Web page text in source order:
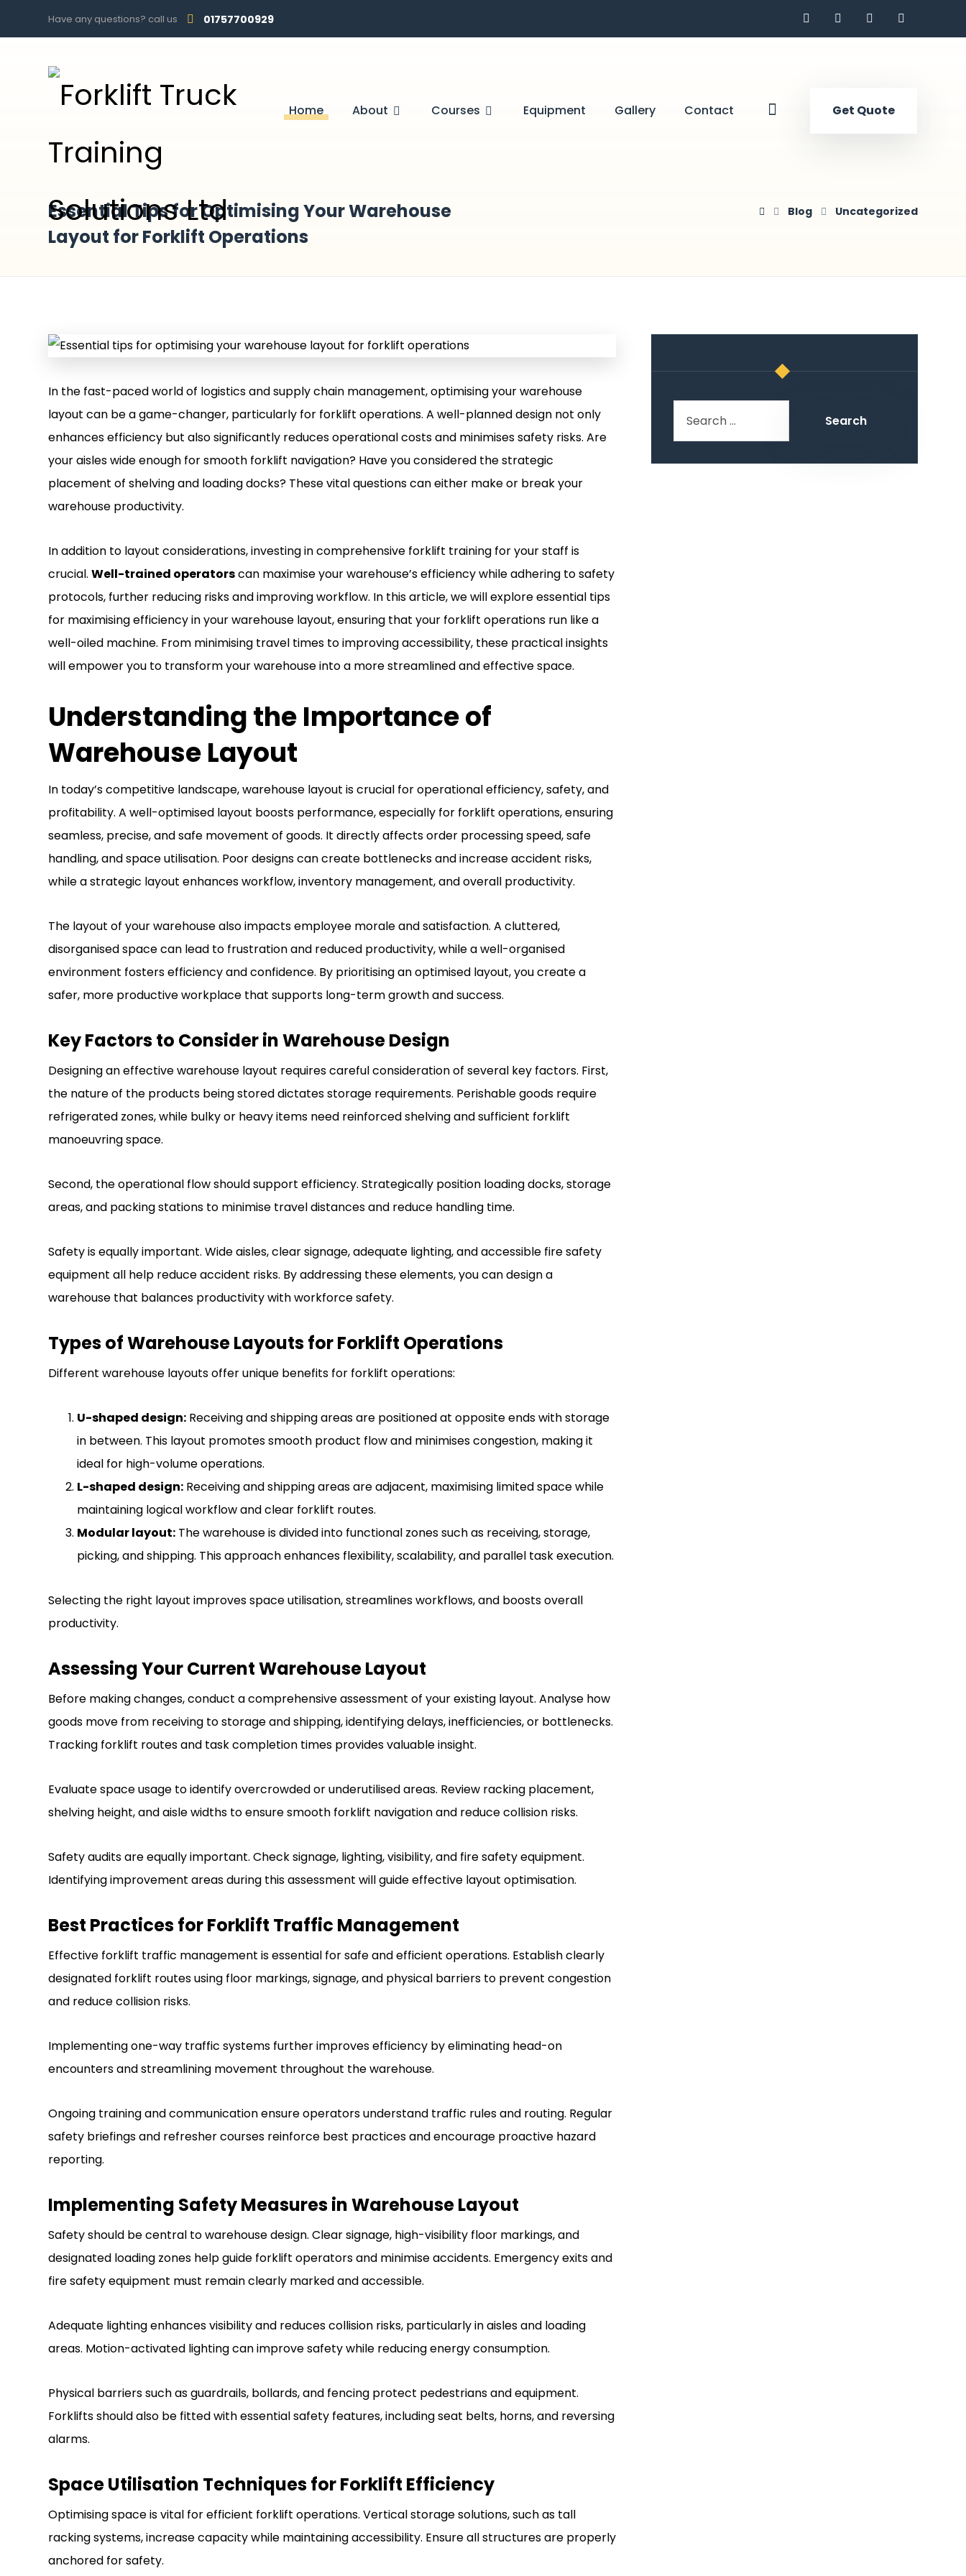
Have any questions? call us 01757700929
Get Quote
Home About Courses Equipment Gallery Contact
Essential Tips for Optimising Your Warehouse
Layout for Forklift Operations
Blog Uncategorized
In the fast-paced world of logistics and supply chain management, optimising your warehouse
layout can be a game-changer, particularly for forklift operations. A well-planned design not only
enhances efficiency but also significantly reduces operational costs and minimises safety risks. Are
your aisles wide enough for smooth forklift navigation? Have you considered the strategic
placement of shelving and loading docks? These vital questions can either make or break your
warehouse productivity.
In addition to layout considerations, investing in comprehensive forklift training for your staff is
crucial.Well-trained operatorscan maximise your warehouse’s efficiency while adhering to safety
protocols, further reducing risks and improving workflow. In this article, we will explore essential tips
for maximising efficiency in your warehouse layout, ensuring that your forklift operations run like a
well-oiled machine. From minimising travel times to improving accessibility, these practical insights
will empower you to transform your warehouse into a more streamlined and effective space.
Understanding the Importance of
Warehouse Layout
In today’s competitive landscape, warehouse layout is crucial for operational efficiency, safety, and
profitability. A well-optimised layout boosts performance, especially for forklift operations, ensuring
seamless, precise, and safe movement of goods. It directly affects order processing speed, safe
handling, and space utilisation. Poor designs can create bottlenecks and increase accident risks,
while a strategic layout enhances workflow, inventory management, and overall productivity.
The layout of your warehouse also impacts employee morale and satisfaction. A cluttered,
disorganised space can lead to frustration and reduced productivity, while a well-organised
environment fosters efficiency and confidence. By prioritising an optimised layout, you create a
safer, more productive workplace that supports long-term growth and success.
Key Factors to Consider in Warehouse Design
Designing an effective warehouse layout requires careful consideration of several key factors. First,
the nature of the products being stored dictates storage requirements. Perishable goods require
refrigerated zones, while bulky or heavy items need reinforced shelving and sufficient forklift
manoeuvring space.
Second, the operational flow should support efficiency. Strategically position loading docks, storage
areas, and packing stations to minimise travel distances and reduce handling time.
Safety is equally important. Wide aisles, clear signage, adequate lighting, and accessible fire safety
equipment all help reduce accident risks. By addressing these elements, you can design a
warehouse that balances productivity with workforce safety.
Types of Warehouse Layouts for Forklift Operations
Different warehouse layouts offer unique benefits for forklift operations:
U-shaped design: Receiving and shipping areas are positioned at opposite ends with storage
in between. This layout promotes smooth product flow and minimises congestion, making it
ideal for high-volume operations.
L-shaped design: Receiving and shipping areas are adjacent, maximising limited space while
maintaining logical workflow and clear forklift routes.
Modular layout: The warehouse is divided into functional zones such as receiving, storage,
picking, and shipping. This approach enhances flexibility, scalability, and parallel task execution.
Selecting the right layout improves space utilisation, streamlines workflows, and boosts overall
productivity.
Assessing Your Current Warehouse Layout
Before making changes, conduct a comprehensive assessment of your existing layout. Analyse how
goods move from receiving to storage and shipping, identifying delays, inefficiencies, or bottlenecks.
Tracking forklift routes and task completion times provides valuable insight.
Evaluate space usage to identify overcrowded or underutilised areas. Review racking placement,
shelving height, and aisle widths to ensure smooth forklift navigation and reduce collision risks.
Safety audits are equally important. Check signage, lighting, visibility, and fire safety equipment.
Identifying improvement areas during this assessment will guide effective layout optimisation.
Best Practices for Forklift Traffic Management
Effective forklift traffic management is essential for safe and efficient operations. Establish clearly
designated forklift routes using floor markings, signage, and physical barriers to prevent congestion
and reduce collision risks.
Implementing one-way traffic systems further improves efficiency by eliminating head-on
encounters and streamlining movement throughout the warehouse.
Ongoing training and communication ensure operators understand traffic rules and routing. Regular
safety briefings and refresher courses reinforce best practices and encourage proactive hazard
reporting.
Implementing Safety Measures in Warehouse Layout
Safety should be central to warehouse design. Clear signage, high-visibility floor markings, and
designated loading zones help guide forklift operators and minimise accidents. Emergency exits and
fire safety equipment must remain clearly marked and accessible.
Adequate lighting enhances visibility and reduces collision risks, particularly in aisles and loading
areas. Motion-activated lighting can improve safety while reducing energy consumption.
Physical barriers such as guardrails, bollards, and fencing protect pedestrians and equipment.
Forklifts should also be fitted with essential safety features, including seat belts, horns, and reversing
alarms.
Space Utilisation Techniques for Forklift Efficiency
Optimising space is vital for efficient forklift operations. Vertical storage solutions, such as tall
racking systems, increase capacity while maintaining accessibility. Ensure all structures are properly
anchored for safety.